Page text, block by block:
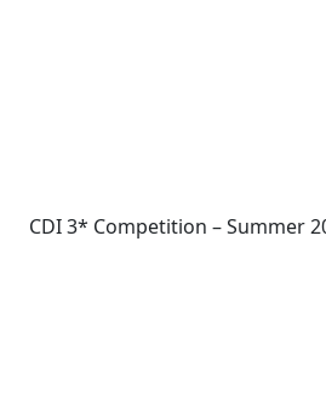
CDI 3* Competition – Summer